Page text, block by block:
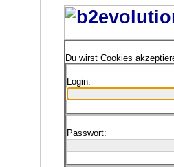
Du wirst Cookies
Login:
Passwort: